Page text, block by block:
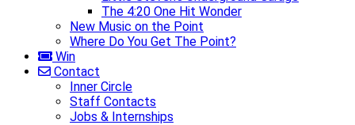
The 4:20 One Hit Wonder
New Music on the Point
Where Do You Get The Point?
Win
Contact
Inner Circle
Staff Contacts
Jobs & Internships